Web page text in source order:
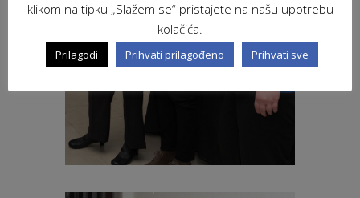
klikom na tipku „Slažem se“ pristajete na našu upotrebu
kolačića.
Prilagodi Prihvati prilagođeno Prihvati sve